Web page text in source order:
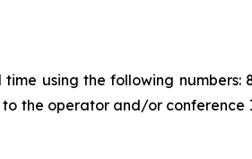
using the following numbers:
the operator and/or conference